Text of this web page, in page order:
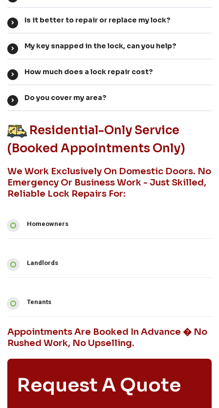
Is it better to repair or replace my lock?
My key snapped in the lock, can you help?
How much does a lock repair cost?
Do you cover my area?
Residential-Only Service
(booked Appointments Only)
We Work Exclusively On Domestic Doors. No
Emergency Or Business Work - Just Skilled,
Reliable Lock Repairs For:
Homeowners
Landlords
Tenants
Appointments Are Booked In Advance � No
Rushed Work, No Upselling.
Request A Quote